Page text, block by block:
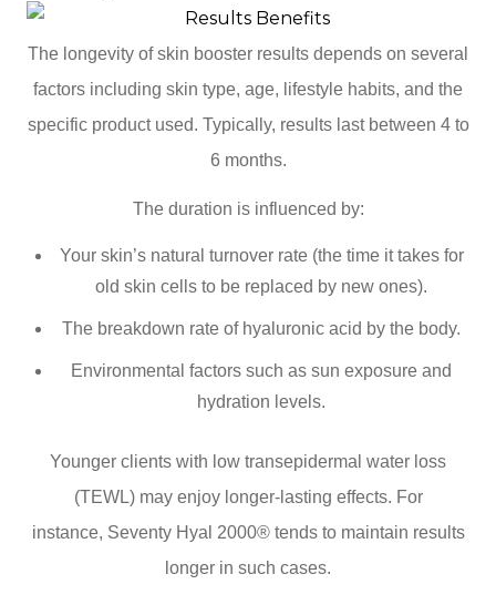
The longevity of skin booster results depends on several
factors including skin type, age, lifestyle habits, and the
specific product used. Typically, results last between 4 to
6 months.
The duration is influenced by:
Your skin’s natural turnover rate (the time it takes for
old skin cells to be replaced by new ones).
The breakdown rate of hyaluronic acid by the body.
Environmental factors such as sun exposure and
hydration levels.
Younger clients with low transepidermal water loss
(TEWL) may enjoy longer-lasting effects. For
instance, Seventy Hyal 2000® tends to maintain results
longer in such cases.